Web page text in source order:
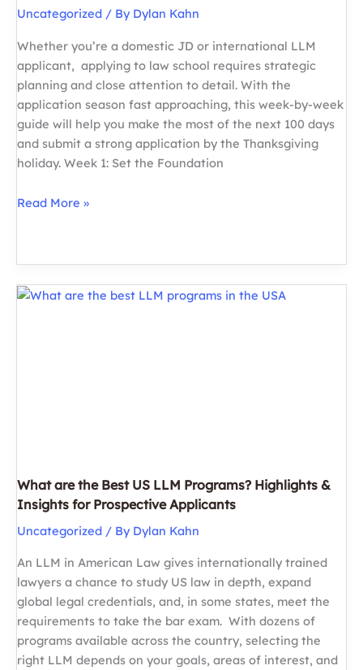
Uncategorized / By Dylan Kahn
Whether you’re a domestic JD or international LLM
applicant, applying to law school requires strategic
planning and close attention to detail. With the
application season fast approaching, this week-by-week
guide will help you make the most of the next 100 days
and submit a strong application by the Thanksgiving
holiday. Week 1: Set the Foundation
How
to
School
JD
and
LLM
Read More »
What are the Best US LLM Programs? Highlights &
Insights for Prospective Applicants
Uncategorized / By Dylan Kahn
An LLM in American Law gives internationally trained
lawyers a chance to study US law in depth, expand
global legal credentials, and, in some states, meet the
requirements to take the bar exam. With dozens of
programs available across the country, selecting the
right LLM depends on your goals, areas of interest, and